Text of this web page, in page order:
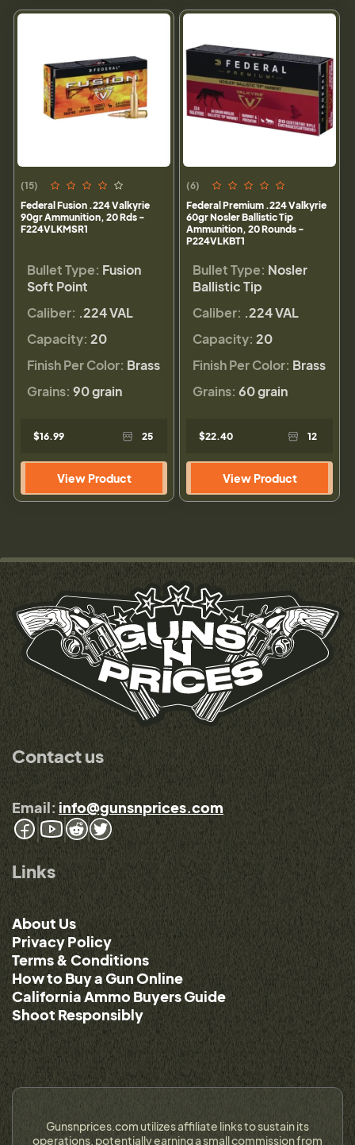
(15)
Federal Fusion .224 Valkyrie
90gr Ammunition, 20 Rds -
F224VLKMSR1
Bullet Type: Fusion
Soft Point
Caliber: .224 VAL
Capacity: 20
Finish Per Color: Brass
Grains: 90 grain
$16.99 25
View Product
(6)
Federal Premium .224 Valkyrie
60gr Nosler Ballistic Tip
Ammunition, 20 Rounds -
P224VLKBT1
Bullet Type: Nosler
Ballistic Tip
Caliber: .224 VAL
Capacity: 20
Finish Per Color: Brass
Grains: 60 grain
$22.40 12
View Product
Contact us
Email: info@gunsnprices.com
Links
About Us
Privacy Policy
Terms & Conditions
How to Buy a Gun Online
California Ammo Buyers Guide
Shoot Responsibly
Gunsnprices.com utilizes affiliate links to sustain its
operations, potentially earning a small commission from